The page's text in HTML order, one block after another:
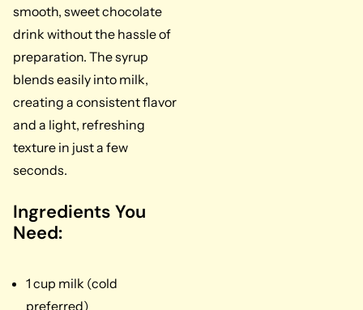
smooth, sweet chocolate
drink without the hassle of
preparation. The syrup
blends easily into milk,
creating a consistent flavor
and a light, refreshing
texture in just a few
seconds.
Ingredients You
Need:
1 cup milk (cold
preferred)